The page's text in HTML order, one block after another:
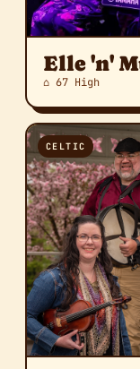
Elle 'n'
⌂ 67 High
CELTIC